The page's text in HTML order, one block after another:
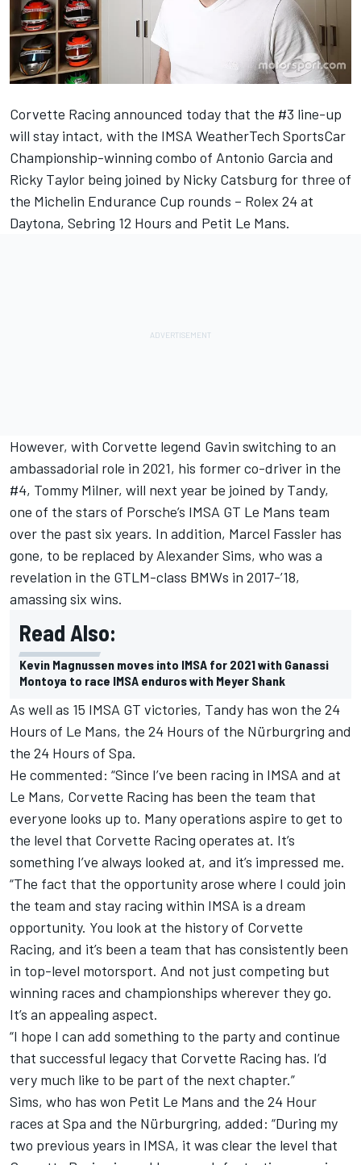
Corvette Racing announced today that the #3 line-up
will stay intact, with the IMSA WeatherTech SportsCar
Championship-winning combo of Antonio Garcia and
Ricky Taylor being joined by Nicky Catsburg for three of
the Michelin Endurance Cup rounds – Rolex 24 at
Daytona, Sebring 12 Hours and Petit Le Mans.
However, with Corvette legend Gavin switching to an
ambassadorial role in 2021, his former co-driver in the
#4, Tommy Milner, will next year be joined by Tandy,
one of the stars of Porsche’s IMSA GT Le Mans team
over the past six years. In addition, Marcel Fassler has
gone, to be replaced by Alexander Sims, who was a
revelation in the GTLM-class BMWs in 2017-’18,
amassing six wins.
Read Also:
Kevin Magnussen moves into IMSA for 2021 with Ganassi
Montoya to race IMSA enduros with Meyer Shank
As well as 15 IMSA GT victories, Tandy has won the 24
Hours of Le Mans, the 24 Hours of the Nürburgring and
the 24 Hours of Spa.
He commented: “Since I’ve been racing in IMSA and at
Le Mans, Corvette Racing has been the team that
everyone looks up to. Many operations aspire to get to
the level that Corvette Racing operates at. It’s
something I’ve always looked at, and it’s impressed me.
“The fact that the opportunity arose where I could join
the team and stay racing within IMSA is a dream
opportunity. You look at the history of Corvette
Racing, and it’s been a team that has consistently been
in top-level motorsport. And not just competing but
winning races and championships wherever they go.
It’s an appealing aspect.
“I hope I can add something to the party and continue
that successful legacy that Corvette Racing has. I’d
very much like to be part of the next chapter.”
Sims, who has won Petit Le Mans and the 24 Hour
races at Spa and the Nürburgring, added: “During my
two previous years in IMSA, it was clear the level that